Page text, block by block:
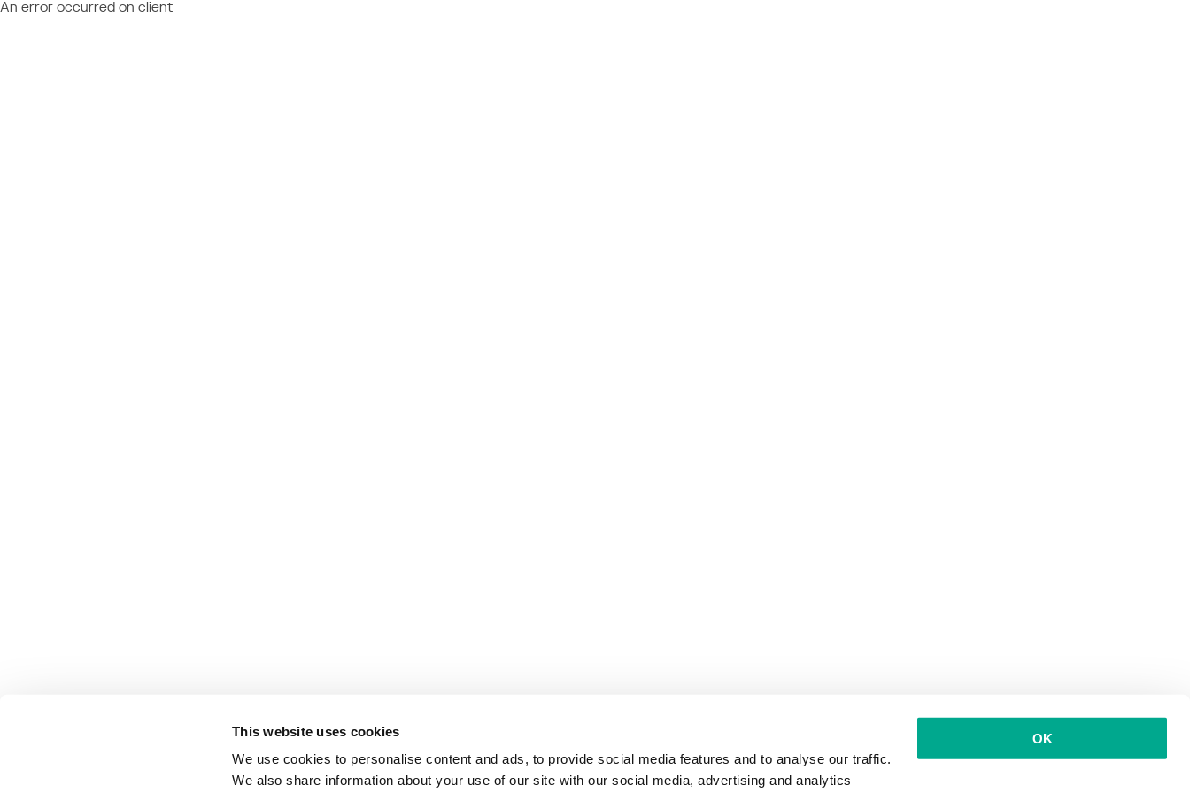
This website uses cookies
We use cookies to personalise content and ads, to provide social media features and to analyse our traffic.
We also share information about your use of our site with our social media, advertising and analytics
OK
An error occurred on client